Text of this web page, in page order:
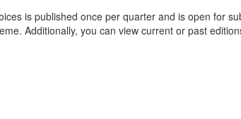
is published once per quarter and is open for
Additionally, you can view current or past